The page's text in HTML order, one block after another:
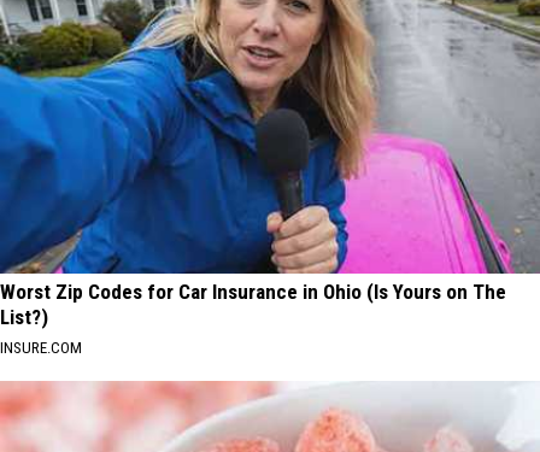
Worst Zip Codes for Car Insurance in Ohio (Is Yours on The
List?)
INSURE.COM